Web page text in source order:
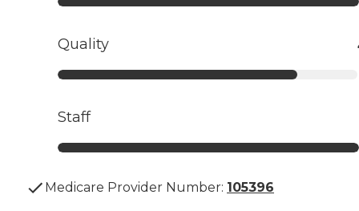
Quality
Staff
Medicare Provider Number: 105396